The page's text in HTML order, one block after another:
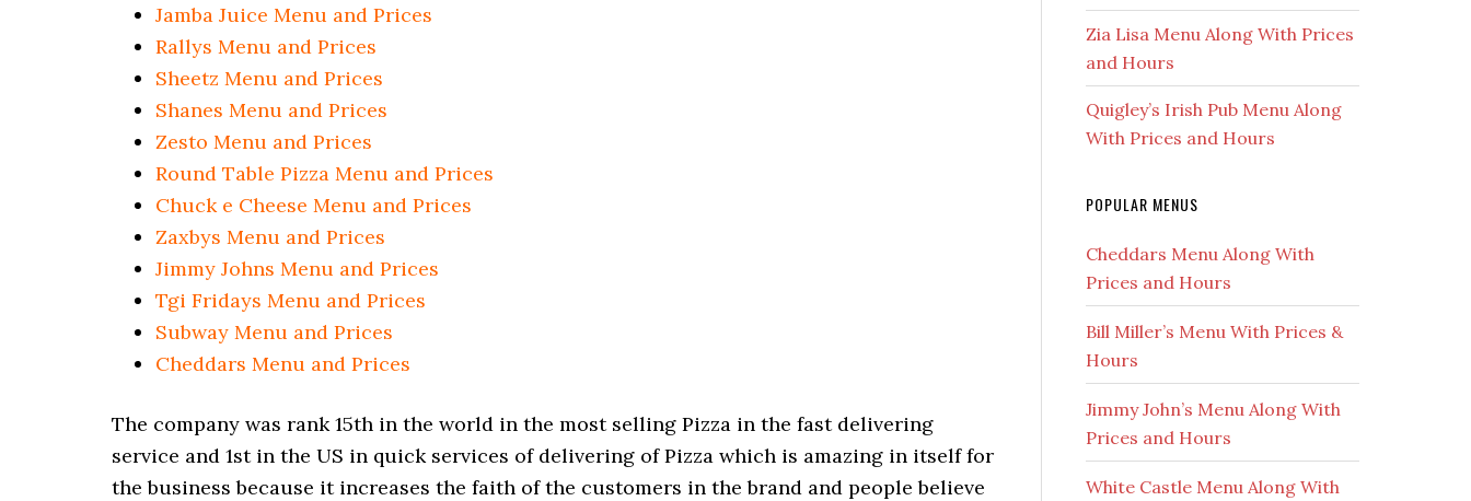
Jamba Juice Menu and Prices
Rallys Menu and Prices
Sheetz Menu and Prices
Shanes Menu and Prices
Zesto Menu and Prices
Round Table Pizza Menu and Prices
Chuck e Cheese Menu and Prices
Zaxbys Menu and Prices
Jimmy Johns Menu and Prices
Tgi Fridays Menu and Prices
Subway Menu and Prices
Cheddars Menu and Prices
The company was rank 15th in the world in the most selling Pizza in the fast delivering
service and 1st in the US in quick services of delivering of Pizza which is amazing in itself for
the business because it increases the faith of the customers in the brand and people believe
Zia Lisa Menu Along With Prices
and Hours
Quigley’s Irish Pub Menu Along
With Prices and Hours
POPULAR MENUS
Cheddars Menu Along With
Prices and Hours
Bill Miller’s Menu With Prices &
Hours
Jimmy John’s Menu Along With
Prices and Hours
White Castle Menu Along With